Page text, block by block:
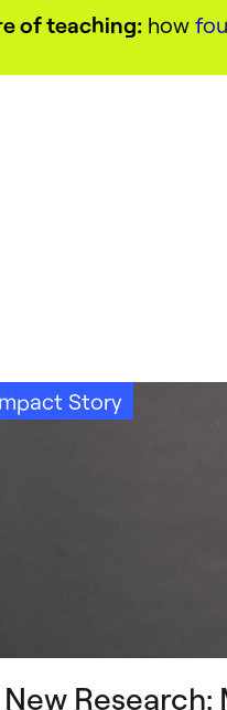
of teaching: how
Story
New